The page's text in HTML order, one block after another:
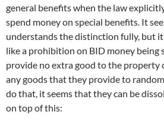
general benefits when the law
spend money on special benefits. It
understands the distinction fully, but
like a prohibition on BID money being
provide no extra good to the property
any goods that they provide to
do that, it seems that they can be
on top of this: